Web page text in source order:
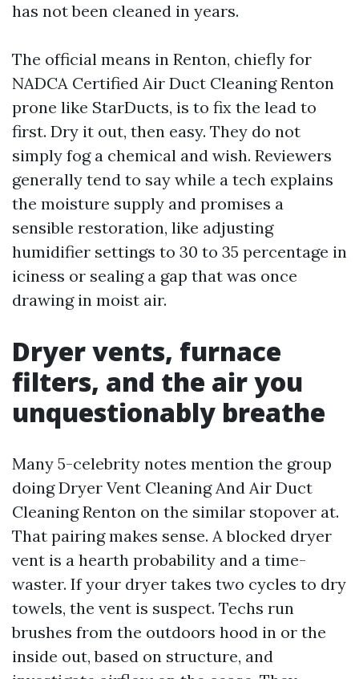
has not been cleaned in years.
The official means in Renton, chiefly for
NADCA Certified Air Duct Cleaning Renton
prone like StarDucts, is to fix the lead to
first. Dry it out, then easy. They do not
simply fog a chemical and wish. Reviewers
generally tend to say while a tech explains
the moisture supply and promises a
sensible restoration, like adjusting
humidifier settings to 30 to 35 percentage in
iciness or sealing a gap that was once
drawing in moist air.
Dryer vents, furnace
filters, and the air you
unquestionably breathe
Many 5-celebrity notes mention the group
doing Dryer Vent Cleaning And Air Duct
Cleaning Renton on the similar stopover at.
That pairing makes sense. A blocked dryer
vent is a hearth probability and a time-
waster. If your dryer takes two cycles to dry
towels, the vent is suspect. Techs run
brushes from the outdoors hood in or the
inside out, based on structure, and